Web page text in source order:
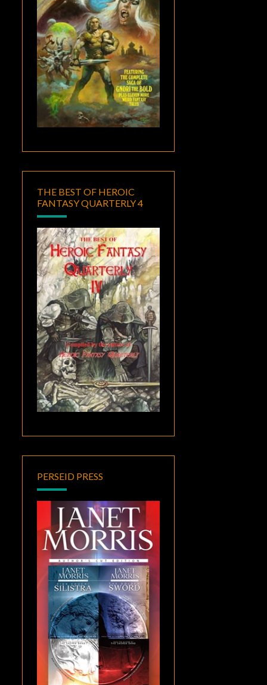
THE BEST OF HEROIC
FANTASY QUARTERLY 4
PERSEID PRESS